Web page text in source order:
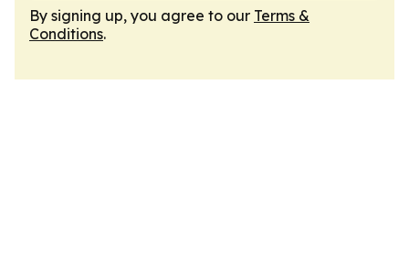
By signing up, you agree to our Terms &
Conditions.